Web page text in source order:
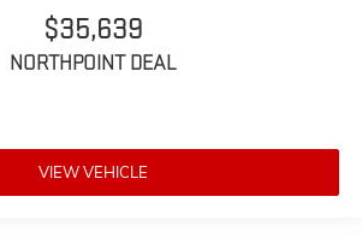
$35,639
NORTHPOINT DEAL
VIEW VEHICLE